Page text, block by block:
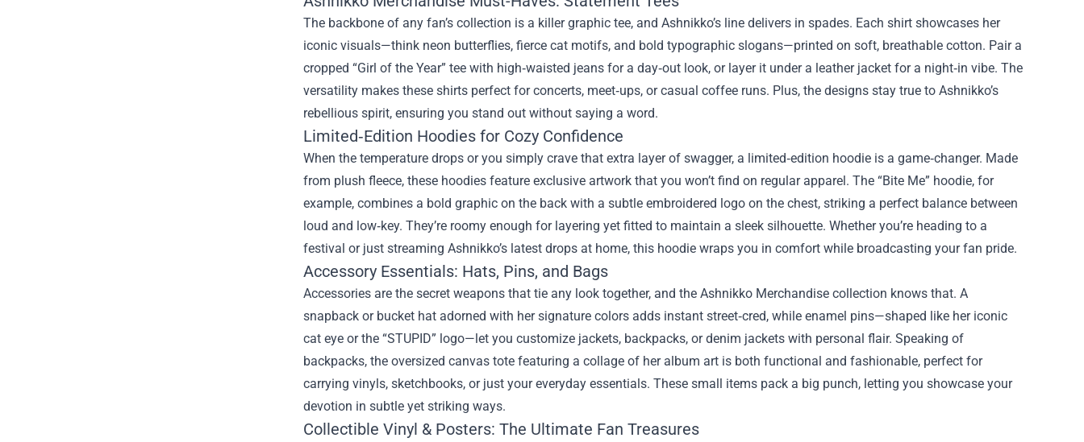
The backbone of any fan’s collection is a killer graphic tee, and Ashnikko’s line delivers in spades. Each shirt showcases her
iconic visuals—think neon butterflies, fierce cat motifs, and bold typographic slogans—printed on soft, breathable cotton. Pair a
cropped “Girl of the Year” tee with high‑waisted jeans for a day‑out look, or layer it under a leather jacket for a night‑in vibe. The
versatility makes these shirts perfect for concerts, meet‑ups, or casual coffee runs. Plus, the designs stay true to Ashnikko’s
rebellious spirit, ensuring you stand out without saying a word.
Limited‑Edition Hoodies for Cozy Confidence
When the temperature drops or you simply crave that extra layer of swagger, a limited‑edition hoodie is a game‑changer. Made
from plush fleece, these hoodies feature exclusive artwork that you won’t find on regular apparel. The “Bite Me” hoodie, for
example, combines a bold graphic on the back with a subtle embroidered logo on the chest, striking a perfect balance between
loud and low‑key. They’re roomy enough for layering yet fitted to maintain a sleek silhouette. Whether you’re heading to a
festival or just streaming Ashnikko’s latest drops at home, this hoodie wraps you in comfort while broadcasting your fan pride.
Accessory Essentials: Hats, Pins, and Bags
Accessories are the secret weapons that tie any look together, and the Ashnikko Merchandise collection knows that. A
snapback or bucket hat adorned with her signature colors adds instant street‑cred, while enamel pins—shaped like her iconic
cat eye or the “STUPID” logo—let you customize jackets, backpacks, or denim jackets with personal flair. Speaking of
backpacks, the oversized canvas tote featuring a collage of her album art is both functional and fashionable, perfect for
carrying vinyls, sketchbooks, or just your everyday essentials. These small items pack a big punch, letting you showcase your
devotion in subtle yet striking ways.
Collectible Vinyl & Posters: The Ultimate Fan Treasures